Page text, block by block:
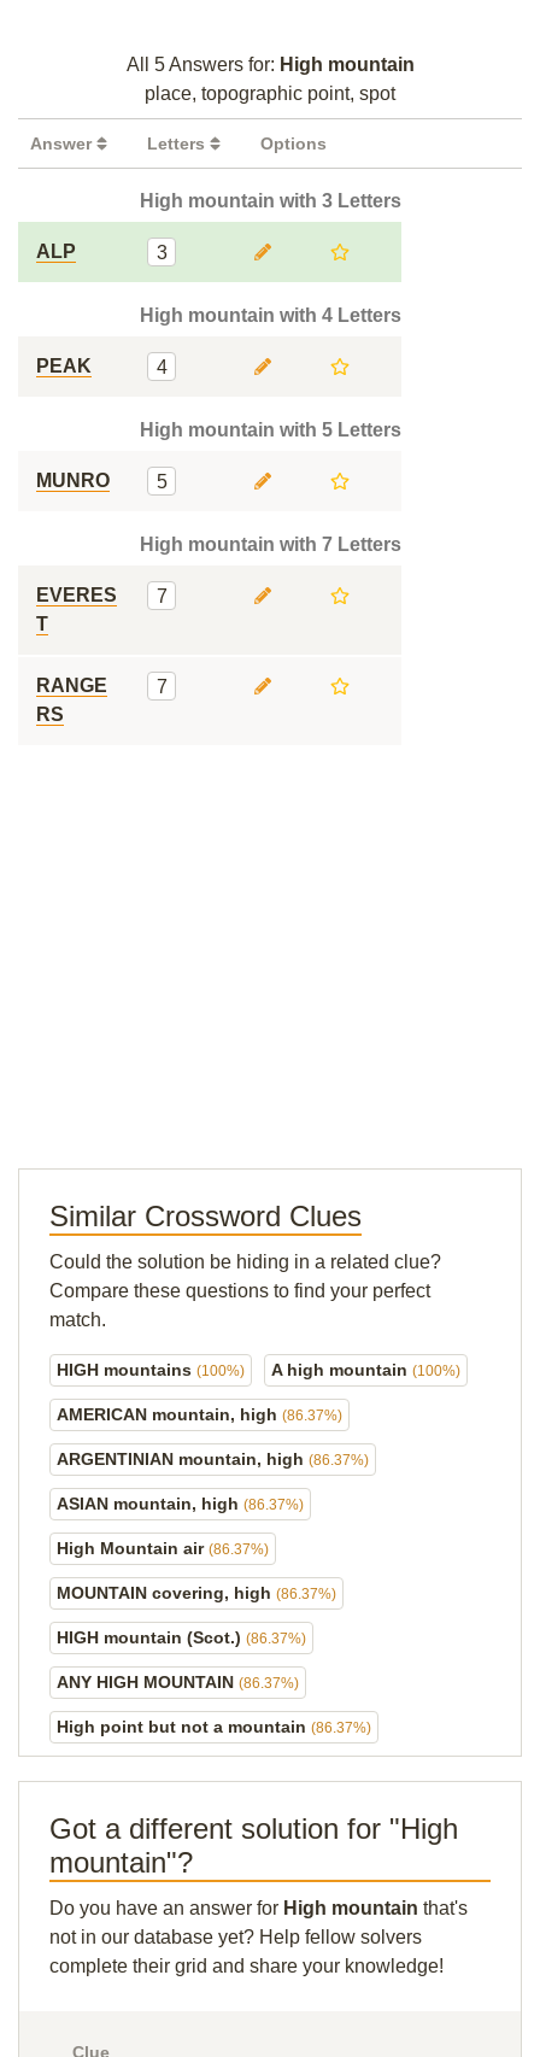
All 5 Answers for: High mountain
place, topographic point, spot
Answer Letters Options
High mountain with 3 Letters
ALP 3
High mountain with 4 Letters
PEAK 4
High mountain with 5 Letters
MUNRO 5
High mountain with 7 Letters
EVERES
T
7
RANGE
RS
7
Similar Crossword Clues
Could the solution be hiding in a related clue?
Compare these questions to find your perfect
match.
HIGH mountains (100%) A high mountain (100%)
AMERICAN mountain, high (86.37%)
ARGENTINIAN mountain, high (86.37%)
ASIAN mountain, high (86.37%)
High Mountain air (86.37%)
MOUNTAIN covering, high (86.37%)
HIGH mountain (Scot.) (86.37%)
ANY HIGH MOUNTAIN (86.37%)
High point but not a mountain (86.37%)
Got a different solution for "High
mountain"?
Do you have an answer for High mountain that's
not in our database yet? Help fellow solvers
complete their grid and share your knowledge!
Clue